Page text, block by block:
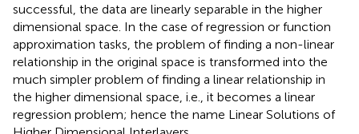
successful, the data are linearly separable in the higher
dimensional space. In the case of regression or function
approximation tasks, the problem of finding a non-linear
relationship in the original space is transformed into the
much simpler problem of finding a linear relationship in
the higher dimensional space, i.e., it becomes a linear
regression problem; hence the name Linear Solutions of